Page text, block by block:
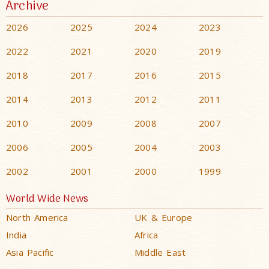
Archive
2026 2025 2024
2023
2022
2021 2020
2019
2018
2017 2016
2015
2014
2013 2012
2011
2010
2009 2008
2007
2006
2005 2004
2003
2002
2001 2000 1999
World Wide News
North America
UK & Europe
India
Africa
Asia Pacific
Middle East